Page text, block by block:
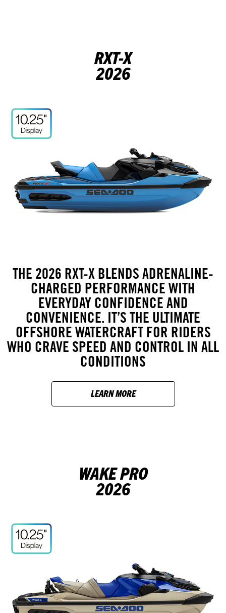
RXT-X
2026
THE 2026 RXT-X BLENDS ADRENALINE-
CHARGED PERFORMANCE WITH
EVERYDAY CONFIDENCE AND
CONVENIENCE. IT’S THE ULTIMATE
OFFSHORE WATERCRAFT FOR RIDERS
WHO CRAVE SPEED AND CONTROL IN ALL
CONDITIONS
LEARN MORE
WAKE PRO
2026